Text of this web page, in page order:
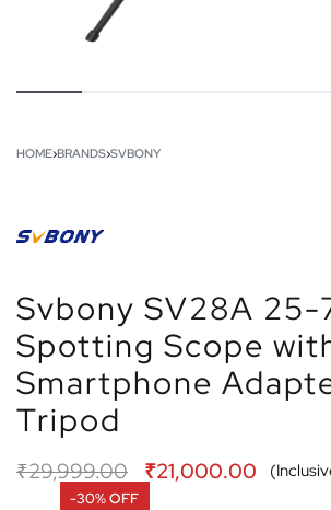
HOME›BRANDS›SVBONY
Svbony SV28A 25-
Spotting Scope
Smartphone
Tripod
₹29,999.00 ₹21,000.00
-30% OFF